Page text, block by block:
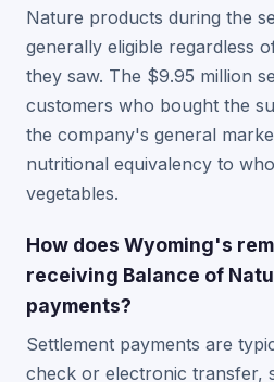
Nature products during the
generally eligible regardless
they saw. The $9.95 million
customers who bought the
the company's general
nutritional equivalency to
vegetables.
How does Wyoming's
receiving Balance of
payments?
Settlement payments are
check or electronic transfer,